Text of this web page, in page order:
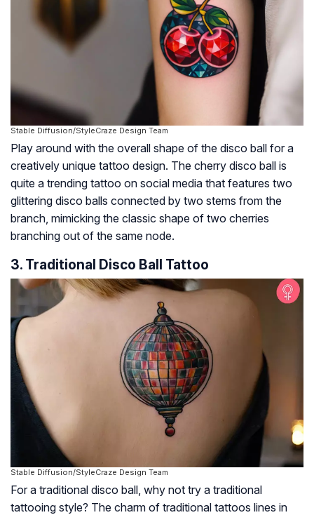
Stable Diffusion/StyleCraze Design Team
Play around with the overall shape of the disco ball for a
creatively unique tattoo design. The cherry disco ball is
quite a trending tattoo on social media that features two
glittering disco balls connected by two stems from the
branch, mimicking the classic shape of two cherries
branching out of the same node.
3. Traditional Disco Ball Tattoo
Stable Diffusion/StyleCraze Design Team
For a traditional disco ball, why not try a traditional
tattooing style? The charm of traditional tattoos lines in